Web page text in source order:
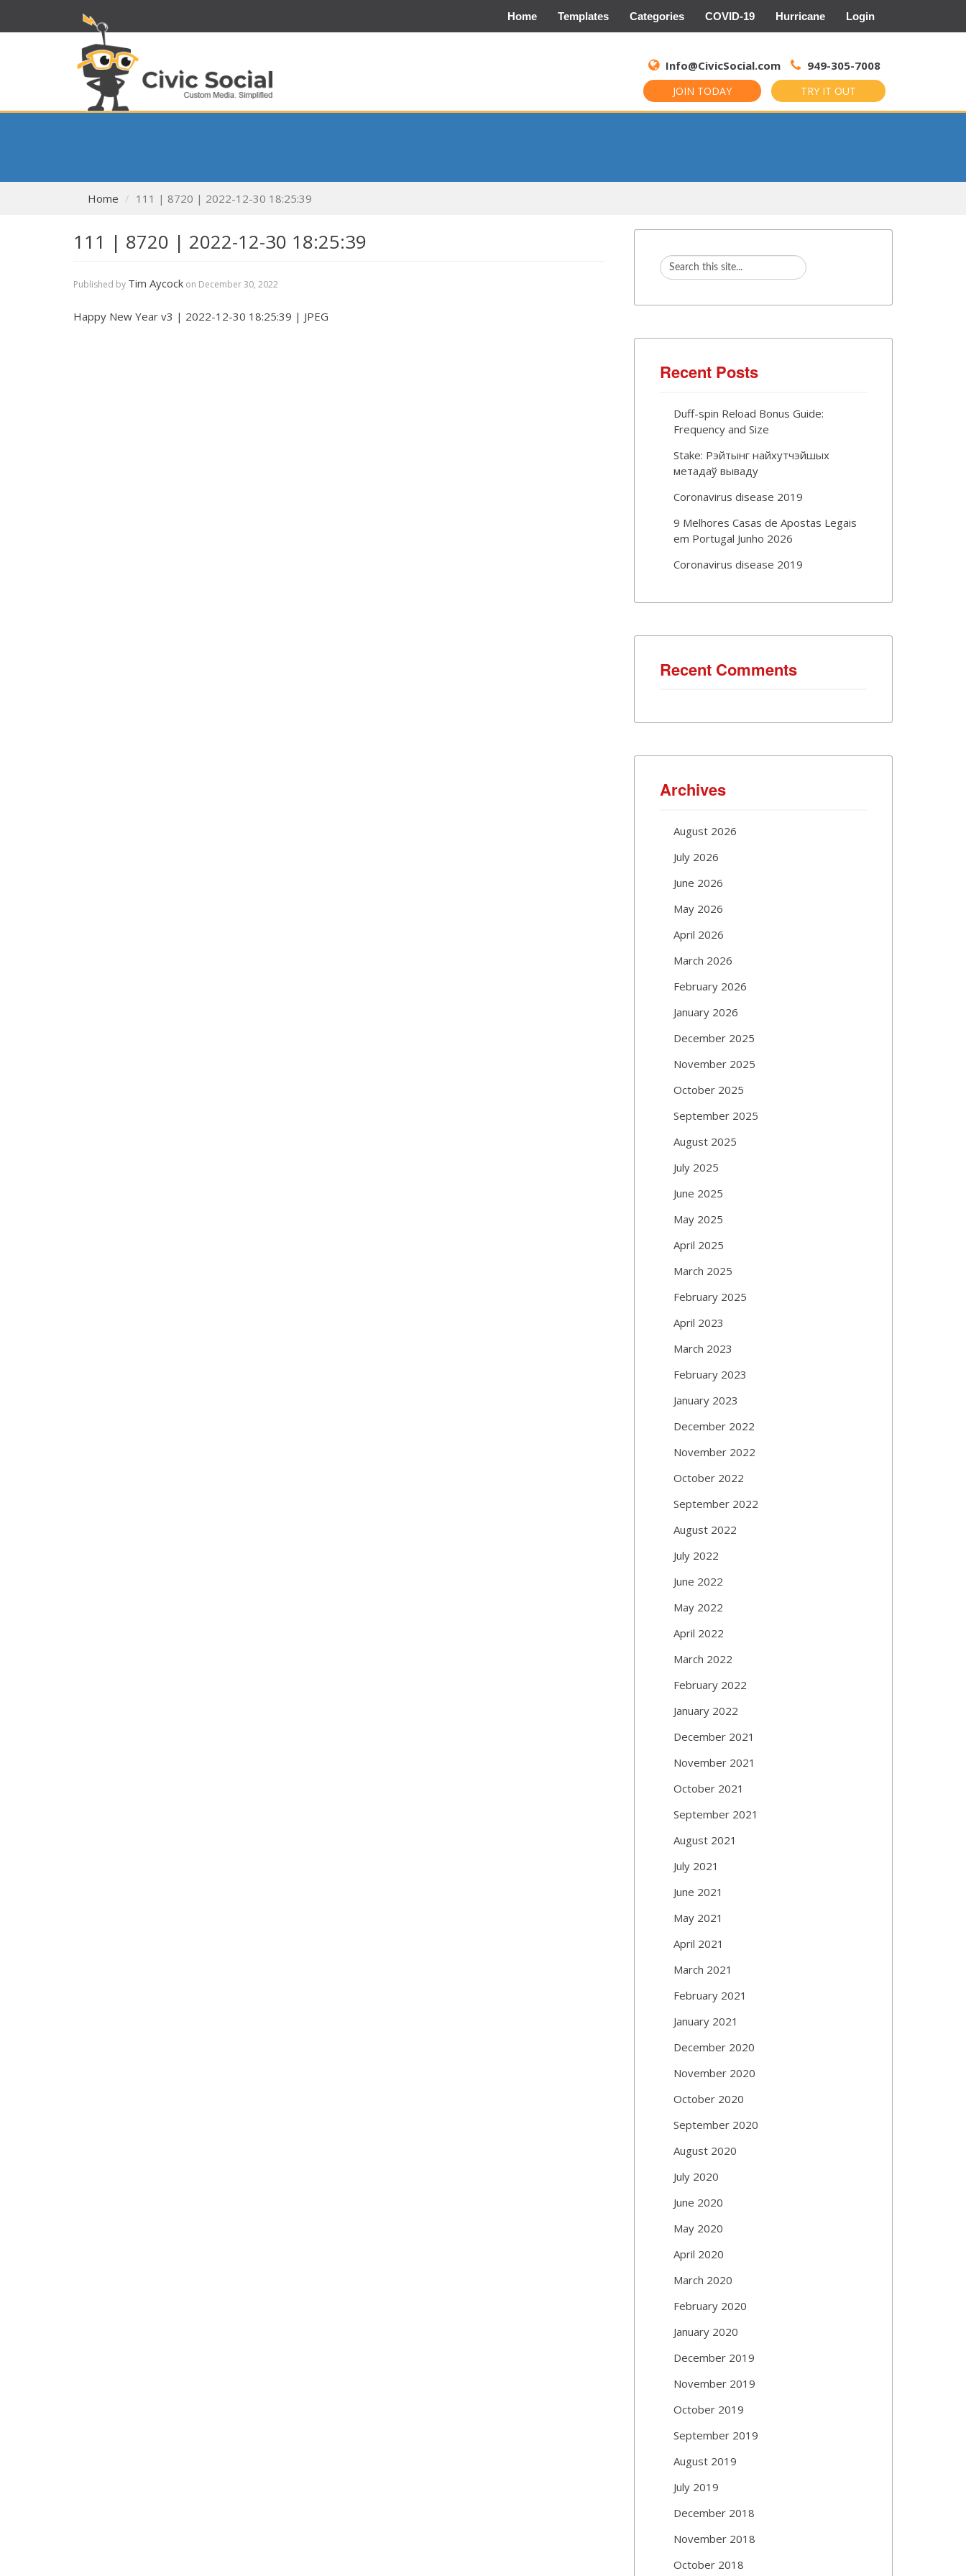
Home Templates Categories COVID-19 Hurricane Login
Info@CivicSocial.com 949-305-7008
JOIN TODAY TRY IT OUT
for:
Home 111 | 8720 | 2022-12-30 18:25:39
111 | 8720 | 2022-12-30 18:25:39
Published by Tim Aycock on December 30, 2022
Happy New Year v3 | 2022-12-30 18:25:39 | JPEG
Recent Posts
Duff-spin Reload Bonus Guide:
Frequency and Size
Stake: Рэйтынг найхутчэйшых
метадаў вываду
Coronavirus disease 2019
9 Melhores Casas de Apostas Legais
em Portugal Junho 2026
Coronavirus disease 2019
Recent Comments
Archives
August 2026
July 2026
June 2026
May 2026
April 2026
March 2026
February 2026
January 2026
December 2025
November 2025
October 2025
September 2025
August 2025
July 2025
June 2025
May 2025
April 2025
March 2025
February 2025
April 2023
March 2023
February 2023
January 2023
December 2022
November 2022
October 2022
September 2022
August 2022
July 2022
June 2022
May 2022
April 2022
March 2022
February 2022
January 2022
December 2021
November 2021
October 2021
September 2021
August 2021
July 2021
June 2021
May 2021
April 2021
March 2021
February 2021
January 2021
December 2020
November 2020
October 2020
September 2020
August 2020
July 2020
June 2020
May 2020
April 2020
March 2020
February 2020
January 2020
December 2019
November 2019
October 2019
September 2019
August 2019
July 2019
December 2018
November 2018
October 2018